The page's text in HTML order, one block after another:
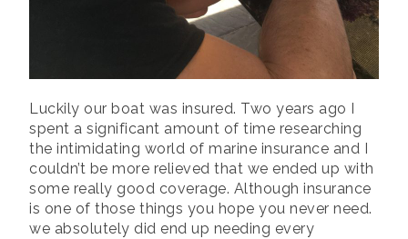
Luckily our boat was insured. Two years ago I
spent a significant amount of time researching
the intimidating world of marine insurance and I
couldn’t be more relieved that we ended up with
some really good coverage. Although insurance
is one of those things you hope you never need.
we absolutely did end up needing every